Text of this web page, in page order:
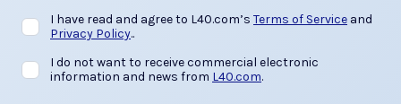
I have read and agree to L40.com’s Terms of Service and
Privacy Policy..
I do not want to receive commercial electronic
information and news from L40.com.